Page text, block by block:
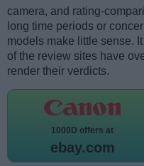
camera, and rating-
long time periods or
models make little sense.
of the review sites have
render their verdicts.
1000D offers at
ebay.com